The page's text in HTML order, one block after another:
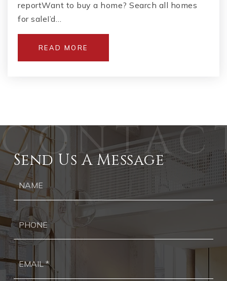
reportWant to buy a home? Search all homes
for saleI’d…
READ MORE
Send Us A Message